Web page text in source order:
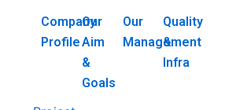
Company
Profile
Our
Aim
&
Goals
Our
Management
Quality
&
Infra